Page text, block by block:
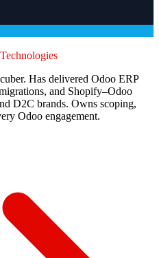
Has delivered Odoo ERP
and Shopify–Odoo
D2C brands. Owns scoping,
Odoo engagement.